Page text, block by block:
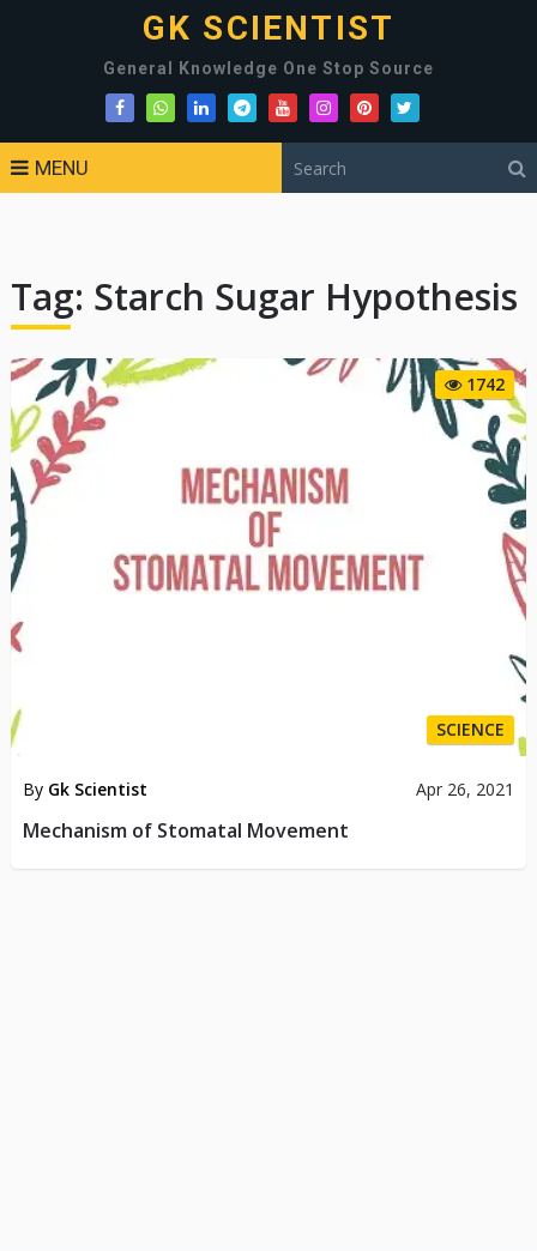
GK SCIENTIST
General Knowledge One Stop Source
MENU
Tag: Starch Sugar Hypothesis
1742
SCIENCE
By Gk Scientist Apr 26, 2021
Mechanism of Stomatal Movement